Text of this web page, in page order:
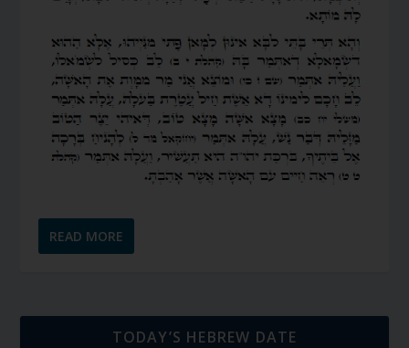
READ MORE
TODAY’S HEBREW DATE